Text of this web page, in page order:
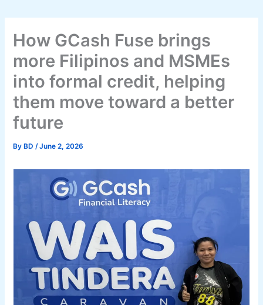
How GCash Fuse brings
more Filipinos and MSMEs
into formal credit, helping
them move toward a better
future
By BD/June 2, 2026